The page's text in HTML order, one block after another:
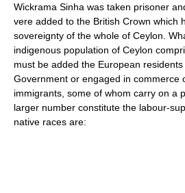
Wickrama Sinha was taken prisoner
vere added to the British Crown which
sovereignty of the whole of Ceylon.
indigenous population of Ceylon
must be added the European
Government or engaged in commerce
immigrants, some of whom carry on a
larger number constitute the labour-
native races are: